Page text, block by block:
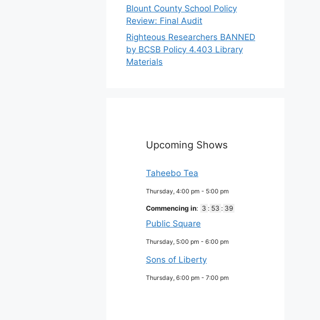
Blount County School Policy
Review: Final Audit
Righteous Researchers BANNED
by BCSB Policy 4.403 Library
Materials
Upcoming Shows
Taheebo Tea
Thursday, 4:00 pm - 5:00 pm
Commencing in: 3 : 53 : 38
Public Square
Thursday, 5:00 pm - 6:00 pm
Sons of Liberty
Thursday, 6:00 pm - 7:00 pm